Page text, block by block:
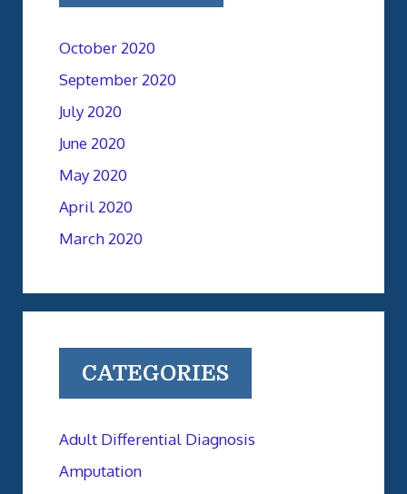
October 2020
September 2020
July 2020
June 2020
May 2020
April 2020
March 2020
CATEGORIES
Adult Differential Diagnosis
Amputation